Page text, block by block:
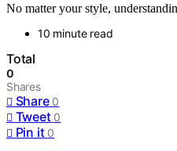
No matter your style,
10 minute read
Total
0
Shares
Share 0
Tweet 0
Pin it 0